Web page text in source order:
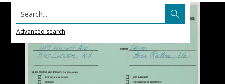
Search...
Advanced search